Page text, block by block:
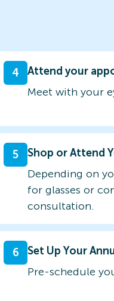
4
Attend your
Meet with your
5
Shop or Attend
Depending on
for glasses or
consultation.
6
Set Up Your
Pre-schedule